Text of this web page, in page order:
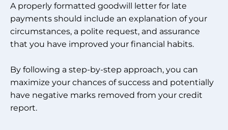
A properly formatted goodwill letter for late
payments should include an explanation of your
circumstances, a polite request, and assurance
that you have improved your financial habits.
By following a step-by-step approach, you can
maximize your chances of success and potentially
have negative marks removed from your credit
report.